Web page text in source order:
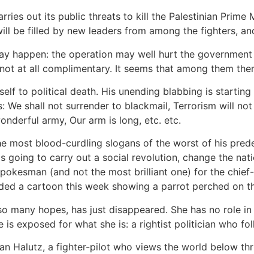
out its public threats to kill the Palestinian Prime
be filled by new leaders from among the fighters,
happen: the operation may well hurt the
at all complimentary. It seems that among them
to political death. His unending blabbing is
We shall not surrender to blackmail, Terrorism will
army, Our arm is long, etc. etc.
most blood-curdling slogans of the worst of his
going to carry out a social revolution, change the
(and not the most brilliant one) for the
a cartoon this week showing a parrot perched on
many hopes, has just disappeared. She has no role
is exposed for what she is: a rightist politician who
Halutz, a fighter-pilot who views the world below